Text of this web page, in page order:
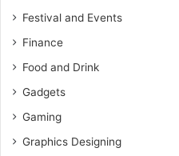
Festival and Events
Finance
Food and Drink
Gadgets
Gaming
Graphics Designing